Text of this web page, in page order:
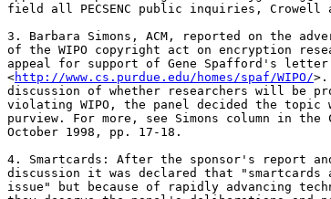
field all PECSENC public inquiries, Crowell
3. Barbara Simons, ACM, reported on the
of the WIPO copyright act on encryption
appeal for support of Gene Spafford's letter
<http://www.cs.purdue.edu/homes/spaf/WIPO/
discussion of whether researchers will be
violating WIPO, the panel decided the topic
purview. For more, see Simons column in the
October 1998, pp. 17-18.
4. Smartcards: After the sponsor's report
discussion it was declared that "smartcards
issue" but because of rapidly advancing